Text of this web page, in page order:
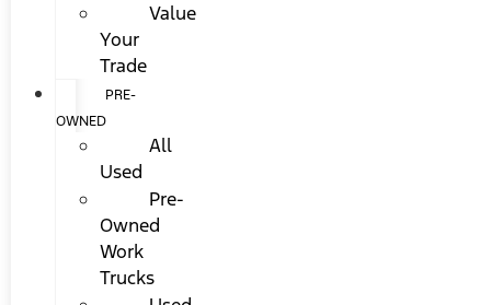
Value
Your
Trade
PRE-
OWNED
All
Used
Pre-
Owned
Work
Trucks